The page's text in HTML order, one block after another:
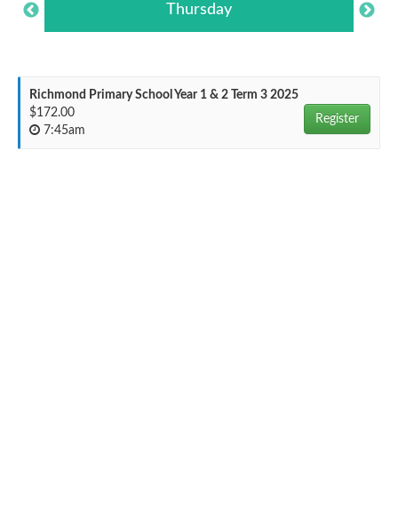
Thursday
Richmond Primary School Year 1 & 2 Term 3 2025
$172.00
Register
7:45am